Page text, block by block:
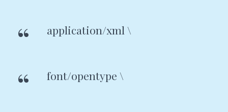
application/xml \
font/opentype \